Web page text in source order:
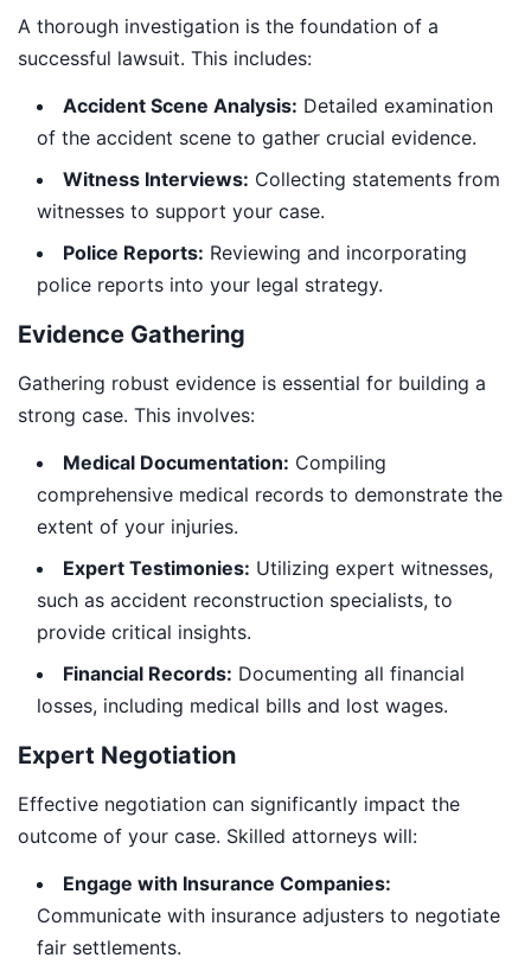
A thorough investigation is the foundation of a
successful lawsuit. This includes:
Accident Scene Analysis: Detailed examination
of the accident scene to gather crucial evidence.
Witness Interviews: Collecting statements from
witnesses to support your case.
Police Reports: Reviewing and incorporating
police reports into your legal strategy.
Evidence Gathering
Gathering robust evidence is essential for building a
strong case. This involves:
Medical Documentation: Compiling
comprehensive medical records to demonstrate the
extent of your injuries.
Expert Testimonies: Utilizing expert witnesses,
such as accident reconstruction specialists, to
provide critical insights.
Financial Records: Documenting all financial
losses, including medical bills and lost wages.
Expert Negotiation
Effective negotiation can significantly impact the
outcome of your case. Skilled attorneys will:
Engage with Insurance Companies:
Communicate with insurance adjusters to negotiate
fair settlements.